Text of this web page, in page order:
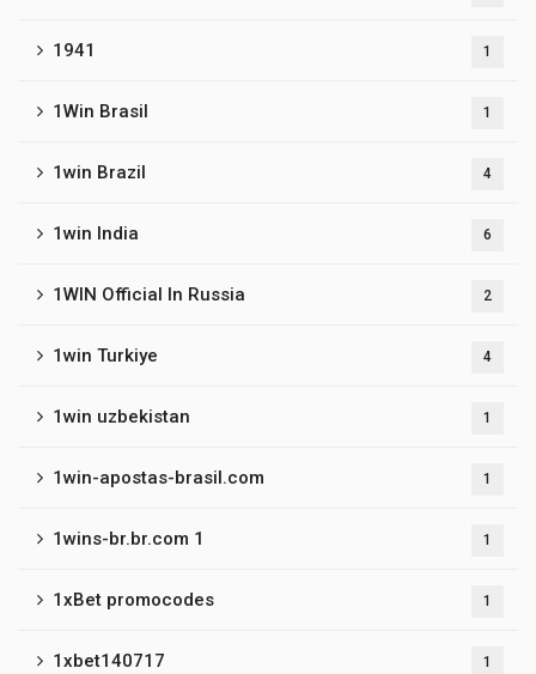
1941 1
1Win Brasil 1
1win Brazil 4
1win India 6
1WIN Official In Russia 2
1win Turkiye 4
1win uzbekistan 1
1win-apostas-brasil.com 1
1wins-br.br.com 1 1
1xBet promocodes 1
1xbet140717 1